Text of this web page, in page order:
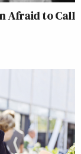
Afraid to Call